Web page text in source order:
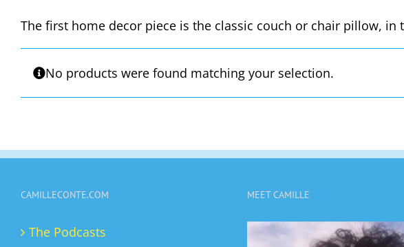
The first home decor piece is the classic couch or chair pillow,
No products were found matching your selection.
CAMILLECONTE.COM
The Podcasts
MEET CAMILLE